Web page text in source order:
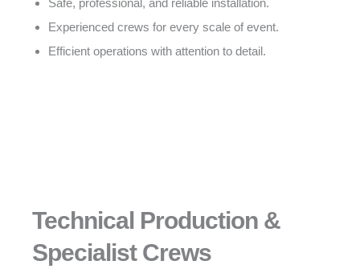
Experienced crews for every scale of event.
Efficient operations with attention to detail.
Technical Production &
Specialist Crews